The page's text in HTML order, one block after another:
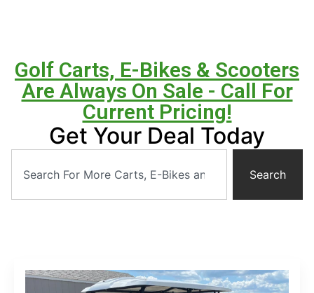
Golf Carts, E-Bikes & Scooters
Are Always On Sale - Call For
Current Pricing!
Get Your Deal Today
Search